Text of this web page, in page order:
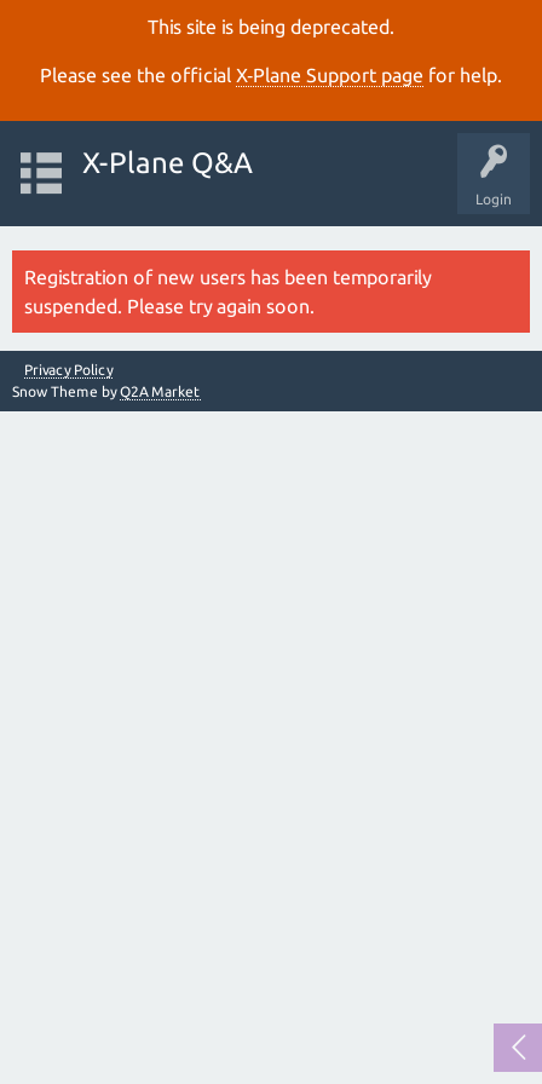
This site is being deprecated.
Please see the official X‑Plane Support page for help.
Login
X-Plane Q&A
Registration of new users has been temporarily
suspended. Please try again soon.
Privacy Policy
Snow Theme byQ2A Market